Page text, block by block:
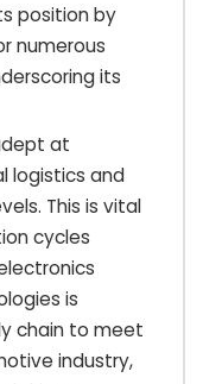
position by
numerous
its
at
logistics and
This is vital
cycles
is
chain to meet
industry,